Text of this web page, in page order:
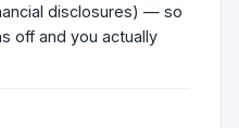
disclosures) — so
off and you actually